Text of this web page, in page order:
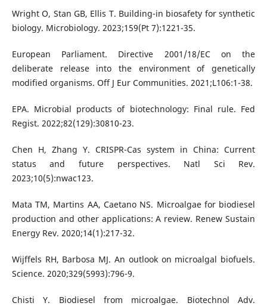
Wright O, Stan GB, Ellis T. Building-in biosafety for synthetic
biology. Microbiology. 2023;159(Pt 7):1221-35.
European Parliament. Directive 2001/18/EC on the
deliberate release into the environment of genetically
modified organisms. Off J Eur Communities. 2021;L106:1-38.
EPA. Microbial products of biotechnology: Final rule. Fed
Regist. 2022;82(129):30810-23.
Chen H, Zhang Y. CRISPR-Cas system in China: Current
status and future perspectives. Natl Sci Rev.
2023;10(5):nwac123.
Mata TM, Martins AA, Caetano NS. Microalgae for biodiesel
production and other applications: A review. Renew Sustain
Energy Rev. 2020;14(1):217-32.
Wijffels RH, Barbosa MJ. An outlook on microalgal biofuels.
Science. 2020;329(5993):796-9.
Chisti Y. Biodiesel from microalgae. Biotechnol Adv.